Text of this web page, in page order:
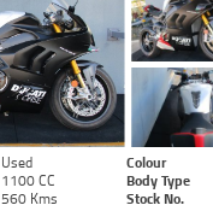
Used Colour
1100 CC Body Type
560 Kms Stock No.